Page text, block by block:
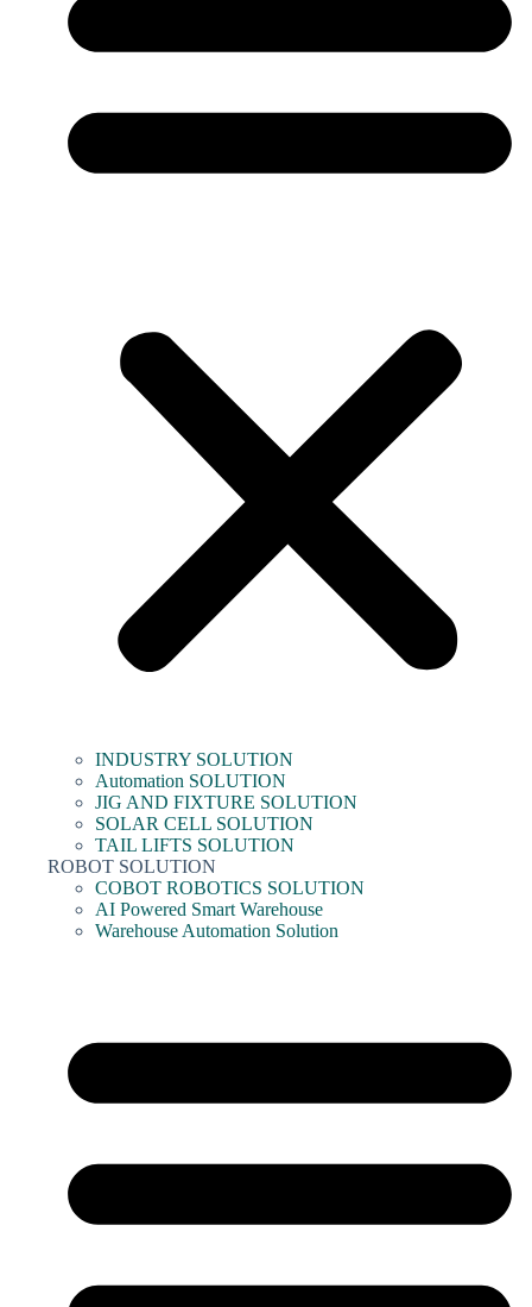
INDUSTRY SOLUTION
Automation SOLUTION
JIG AND FIXTURE SOLUTION
SOLAR CELL SOLUTION
TAIL LIFTS SOLUTION
ROBOT SOLUTION
COBOT ROBOTICS SOLUTION
AI Powered Smart Warehouse
Warehouse Automation Solution